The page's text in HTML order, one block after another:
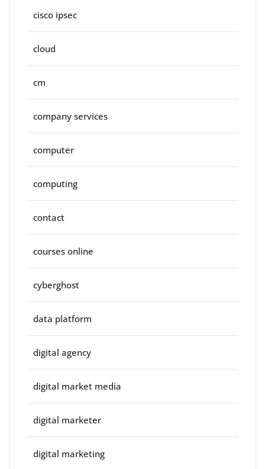
cisco ipsec
cloud
cm
company services
computer
computing
contact
courses online
cyberghost
data platform
digital agency
digital market media
digital marketer
digital marketing